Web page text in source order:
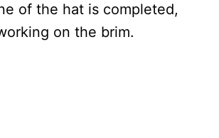
of the hat is completed,
on the brim.